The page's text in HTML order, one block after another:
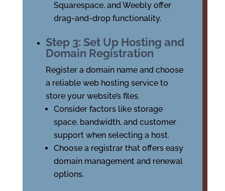
Squarespace, and Weebly offer
drag-and-drop functionality.
Step 3: Set Up Hosting and
Domain Registration
Register a domain name and choose
a reliable web hosting service to
store your website’s files.
Consider factors like storage
space, bandwidth, and customer
support when selecting a host.
Choose a registrar that offers easy
domain management and renewal
options.